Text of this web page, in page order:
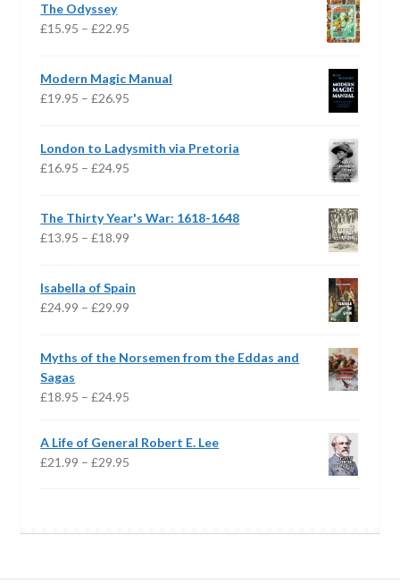
through
The Odyssey
£15.95 – £22.95
through
Modern Magic Manual
£19.95 – £26.95
through
London to Ladysmith via Pretoria
£16.95 – £24.95
through
The Thirty Year's War: 1618-1648
£13.95 – £18.99
through
Isabella of Spain
£24.99 – £29.99
through
Myths of the Norsemen from the Eddas and
Sagas
£18.95 – £24.95
£18.95
A Life of General Robert E. Lee
£21.99 – £29.95